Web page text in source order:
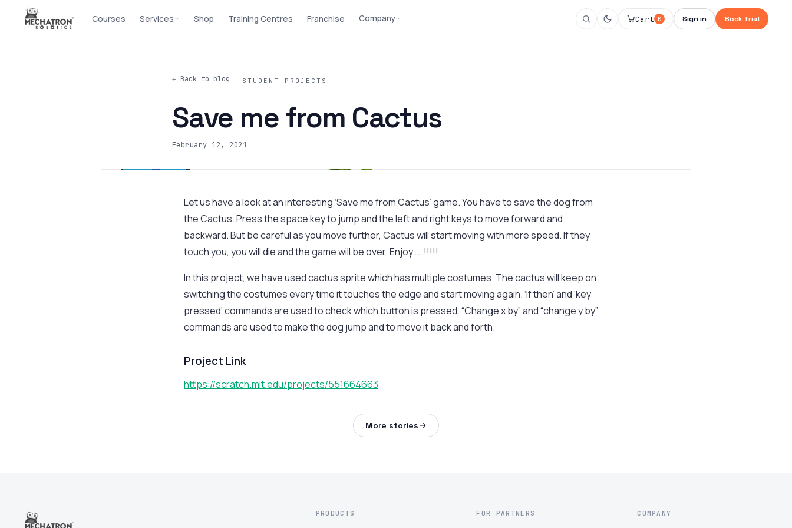
Courses Services Shop Training Centres Franchise Company Cart 0 Sign in Book trial
← Back to blog STUDENT PROJECTS
Save me from Cactus
February 12, 2021
Let us have a look at an interesting ‘Save me from Cactus’ game. You have to save the dog from
the Cactus. Press the space key to jump and the left and right keys to move forward and
backward. But be careful as you move further, Cactus will start moving with more speed. If they
touch you, you will die and the game will be over. Enjoy……!!!!!
In this project, we have used cactus sprite which has multiple costumes. The cactus will keep on
switching the costumes every time it touches the edge and start moving again. ‘If then’ and ‘key
pressed’ commands are used to check which button is pressed. “Change x by” and “change y by”
commands are used to make the dog jump and to move it back and forth.
Project Link
https://scratch.mit.edu/projects/551664663
More stories
PRODUCTS FOR PARTNERS COMPANY